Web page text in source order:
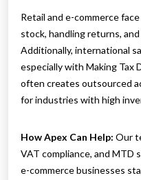
Retail and e-commerce
stock, handling returns,
Additionally, international
especially with Making Tax
often creates outsourced
for industries with high
How Apex Can Help: Our
VAT compliance, and
e-commerce businesses